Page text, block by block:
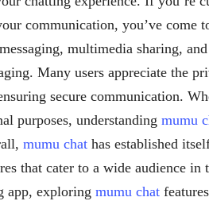
communication, you’ve come
multimedia sharing,
Many users appreciate the
secure communication.
purposes, understanding mumu
mumu chat has established
that cater to a wide audience
app, exploring mumu chat